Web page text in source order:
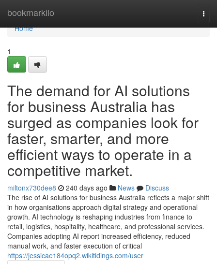
bookmarkilo
Home
Home
1
The demand for AI solutions
for business Australia has
surged as companies look for
faster, smarter, and more
efficient ways to operate in a
competitive market.
miltonx730dee8 240 days ago News
Discuss
The rise of AI solutions for business Australia reflects a major shift
in how organisations approach digital strategy and operational
growth. AI technology is reshaping industries from finance to
retail, logistics, hospitality, healthcare, and professional services.
Companies adopting AI report increased efficiency, reduced
manual work, and faster execution of critical
https://jessicae184opq2.wikitidings.com/user